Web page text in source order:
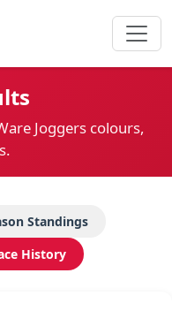
Joggers colours,
Standings
History